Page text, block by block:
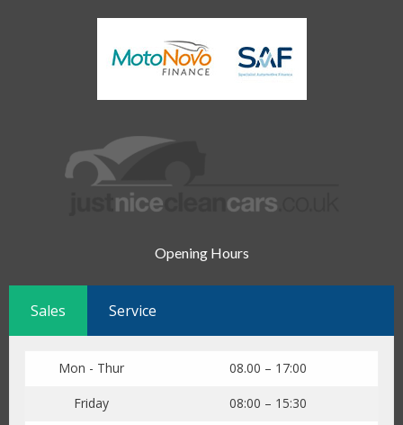
Opening Hours
Sales Service
Mon - Thur 08.00 – 17:00
Friday 08:00 – 15:30